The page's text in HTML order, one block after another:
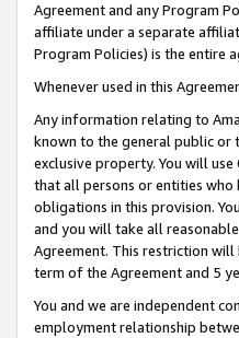
Agreement and any Program
affiliate under a separate
Program Policies) is the entire
Whenever used in this
Any information relating to
known to the general public or
exclusive property. You will
that all persons or entities
obligations in this provision.
and you will take all
Agreement. This restriction
term of the Agreement and 5
You and we are independent
employment relationship